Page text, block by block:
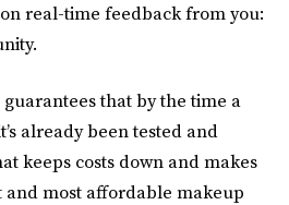
real-time feedback from you:
that by the time a
already been tested and
keeps costs down and makes
and most affordable makeup